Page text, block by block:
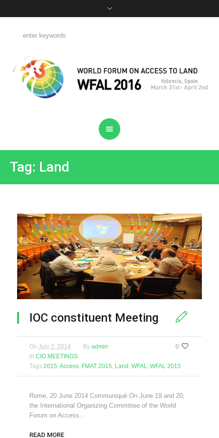
Tag: Land
IOC constituent Meeting
0
On July 2, 2014 By admin
In CIO MEETINGS
Tags 2015, Access, FMAT 2015, Land , WFAL, WFAL 2015
Rome, 20 June 2014 Communiqué On June 19 and 20,
the International Organizing Committee of the World
Forum on Access...
READ MORE